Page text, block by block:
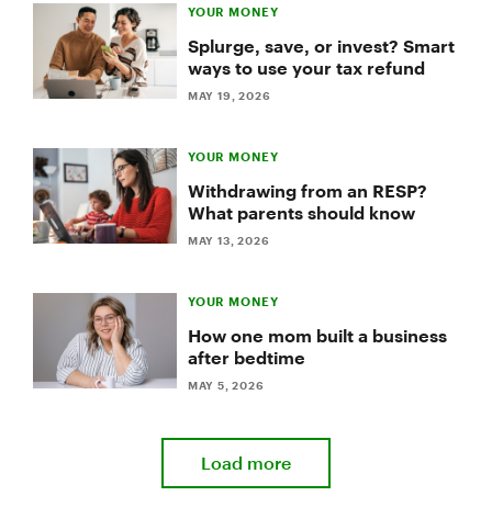
YOUR MONEY
Splurge, save, or invest? Smart
ways to use your tax refund
MAY 19, 2026
YOUR MONEY
Withdrawing from an RESP?
What parents should know
MAY 13, 2026
YOUR MONEY
How one mom built a business
after bedtime
MAY 5, 2026
Load more